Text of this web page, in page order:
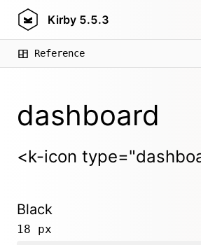
Kirby 5.5.3
Reference
dashboard
<k-icon
Black
18 px